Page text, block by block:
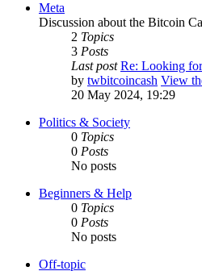
Meta
Discussion about the Bitcoin
2 Topics
3 Posts
Last post Re: Looking
by twbitcoincash View
20 May 2024, 19:29
Politics & Society
0 Topics
0 Posts
No posts
Beginners & Help
0 Topics
0 Posts
No posts
Off-topic